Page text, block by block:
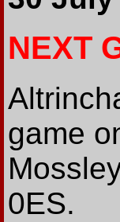
NEXT
game
0ES.